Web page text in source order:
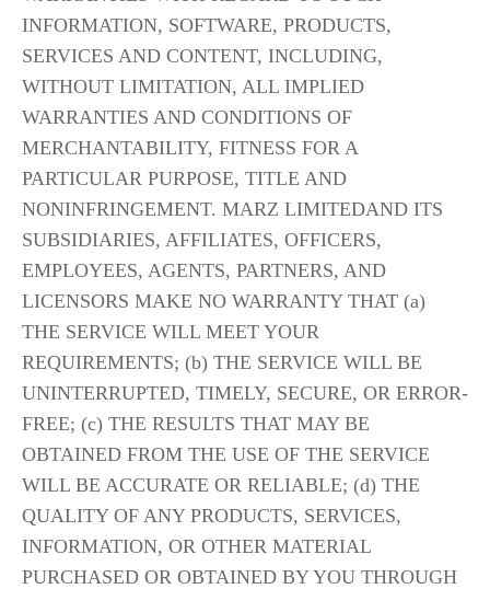
INFORMATION, SOFTWARE, PRODUCTS,
SERVICES AND CONTENT, INCLUDING,
WITHOUT LIMITATION, ALL IMPLIED
WARRANTIES AND CONDITIONS OF
MERCHANTABILITY, FITNESS FOR A
PARTICULAR PURPOSE, TITLE AND
NONINFRINGEMENT. MARZ LIMITEDAND ITS
SUBSIDIARIES, AFFILIATES, OFFICERS,
EMPLOYEES, AGENTS, PARTNERS, AND
LICENSORS MAKE NO WARRANTY THAT (a)
THE SERVICE WILL MEET YOUR
REQUIREMENTS; (b) THE SERVICE WILL BE
UNINTERRUPTED, TIMELY, SECURE, OR ERROR-
FREE; (c) THE RESULTS THAT MAY BE
OBTAINED FROM THE USE OF THE SERVICE
WILL BE ACCURATE OR RELIABLE; (d) THE
QUALITY OF ANY PRODUCTS, SERVICES,
INFORMATION, OR OTHER MATERIAL
PURCHASED OR OBTAINED BY YOU THROUGH